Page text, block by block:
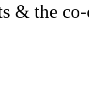
& the